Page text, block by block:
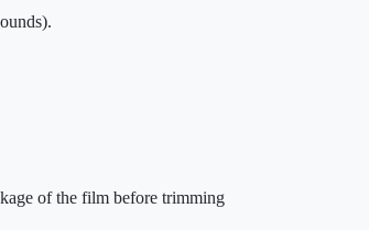
of the film before trimming